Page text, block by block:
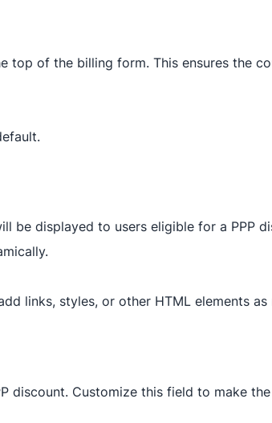
of the billing form. This ensures the
be displayed to users eligible for a PPP
links, styles, or other HTML elements as
discount. Customize this field to make